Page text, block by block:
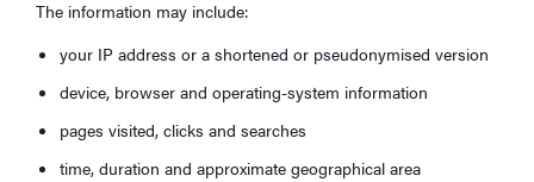
The information may include:
your IP address or a shortened or pseudonymised version
device, browser and operating-system information
pages visited, clicks and searches
time, duration and approximate geographical area